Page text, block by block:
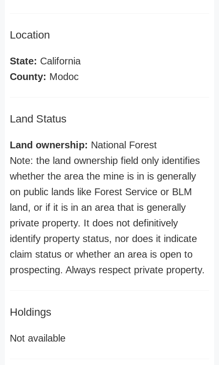
Location
State: California
County: Modoc
Land Status
Land ownership: National Forest
Note: the land ownership field only identifies
whether the area the mine is in is generally
on public lands like Forest Service or BLM
land, or if it is in an area that is generally
private property. It does not definitively
identify property status, nor does it indicate
claim status or whether an area is open to
prospecting. Always respect private property.
Holdings
Not available